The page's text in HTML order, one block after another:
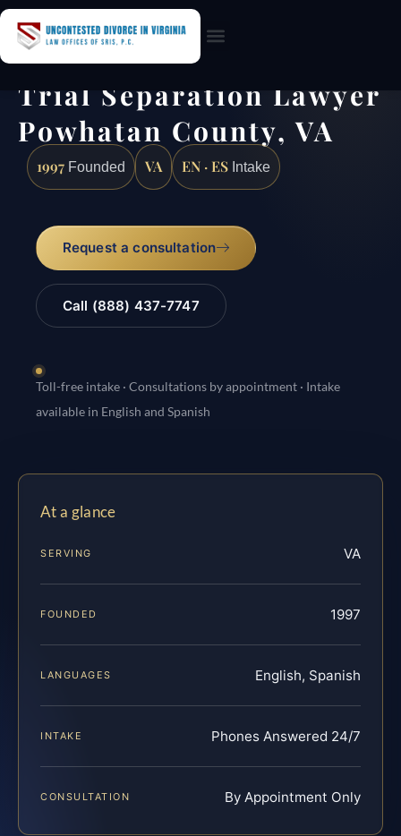
Trial Separation Lawyer
Powhatan County, VA
1997 Founded VA EN · ES Intake
Request a consultation
Call (888) 437-7747
Toll-free intake · Consultations by appointment · Intake
available in English and Spanish
At a glance
SERVING VA
FOUNDED 1997
LANGUAGES English, Spanish
INTAKE Phones Answered 24/7
CONSULTATION By Appointment Only